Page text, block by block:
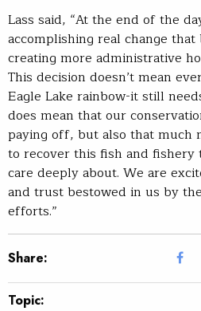
Lass said, “At the end of the
accomplishing real change
creating more administrative
This decision doesn’t mean
Eagle Lake rainbow-it still
does mean that our
paying off, but also that much
to recover this fish and fishery
care deeply about. We are
and trust bestowed in us by
efforts.”
Share:
Topic: